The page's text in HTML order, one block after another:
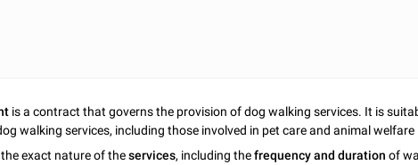
is a contract that governs the provision of dog walking services. It is
walking services, including those involved in pet care and animal welfare
exact nature of theservices, including thefrequency and durationof